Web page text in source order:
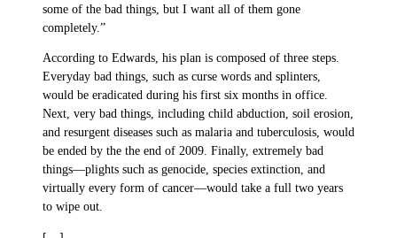
some of the bad things, but I want all of them gone
completely.”
According to Edwards, his plan is composed of three steps.
Everyday bad things, such as curse words and splinters,
would be eradicated during his first six months in office.
Next, very bad things, including child abduction, soil erosion,
and resurgent diseases such as malaria and tuberculosis, would
be ended by the the end of 2009. Finally, extremely bad
things—plights such as genocide, species extinction, and
virtually every form of cancer—would take a full two years
to wipe out.